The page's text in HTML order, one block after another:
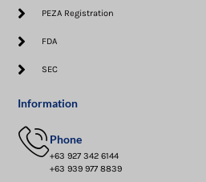
PEZA Registration
FDA
SEC
Information
Phone
+63 927 342 6144
+63 939 977 8839